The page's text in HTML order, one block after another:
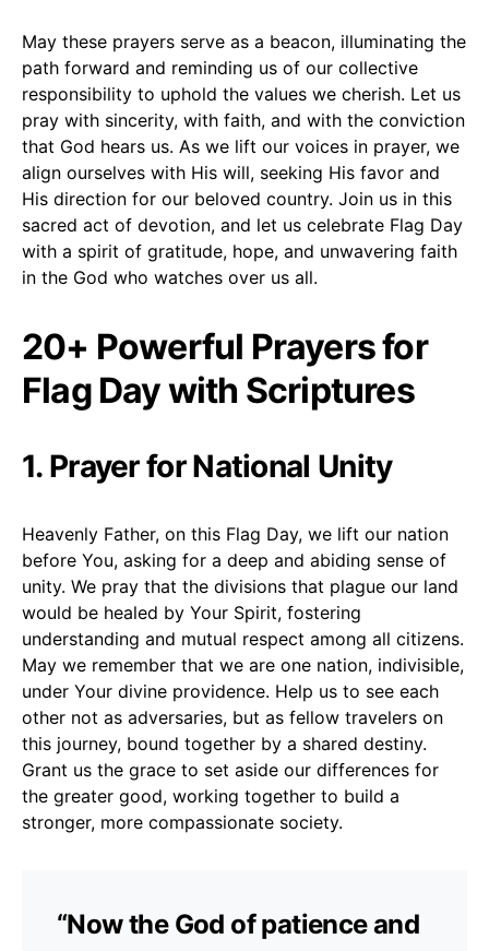
May these prayers serve as a beacon, illuminating the
path forward and reminding us of our collective
responsibility to uphold the values we cherish. Let us
pray with sincerity, with faith, and with the conviction
that God hears us. As we lift our voices in prayer, we
align ourselves with His will, seeking His favor and
His direction for our beloved country. Join us in this
sacred act of devotion, and let us celebrate Flag Day
with a spirit of gratitude, hope, and unwavering faith
in the God who watches over us all.
20+ Powerful Prayers for
Flag Day with Scriptures
1. Prayer for National Unity
Heavenly Father, on this Flag Day, we lift our nation
before You, asking for a deep and abiding sense of
unity. We pray that the divisions that plague our land
would be healed by Your Spirit, fostering
understanding and mutual respect among all citizens.
May we remember that we are one nation, indivisible,
under Your divine providence. Help us to see each
other not as adversaries, but as fellow travelers on
this journey, bound together by a shared destiny.
Grant us the grace to set aside our differences for
the greater good, working together to build a
stronger, more compassionate society.
“Now the God of patience and